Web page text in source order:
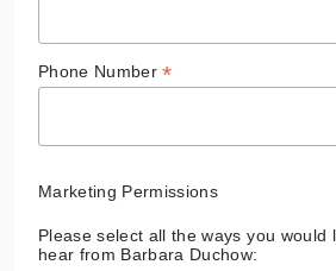
Phone Number*
Marketing Permissions
Please select all the ways you would
hear from Barbara Duchow: